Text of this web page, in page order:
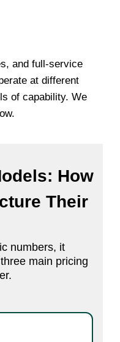
and full-service
at different
of capability. We
How
Their
numbers, it
main pricing